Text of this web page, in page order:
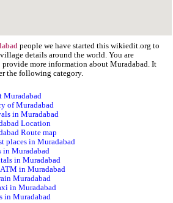
people we have started this wikiedit.org to
details around the world. You are
provide more information about Muradabad. It
the following category.
Muradabad
of Muradabad
in Muradabad
Location
Route map
places in Muradabad
in Muradabad
in Muradabad
in Muradabad
Muradabad
in Muradabad
in Muradabad